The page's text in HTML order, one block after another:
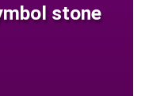
stone